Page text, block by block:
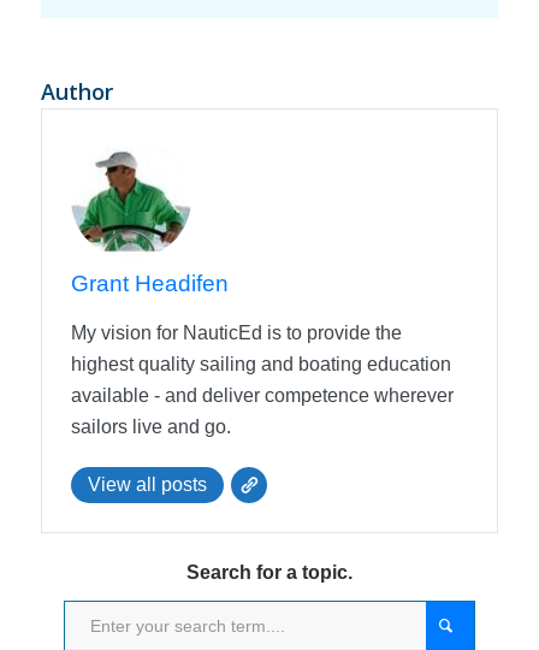
Author
Grant Headifen
My vision for NauticEd is to provide the
highest quality sailing and boating education
available - and deliver competence wherever
sailors live and go.
View all posts
Search for a topic.